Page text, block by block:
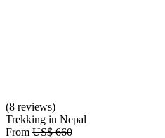
(8 reviews)
Trekking in Nepal
From US$ 660